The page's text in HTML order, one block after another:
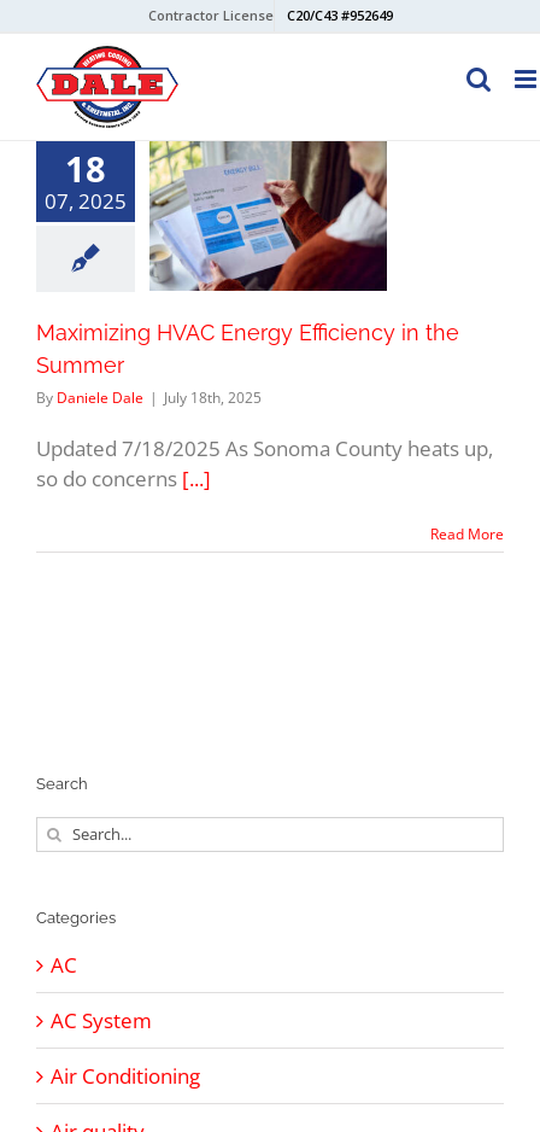
content
Contractor License C20/C43 #952649
18
07, 2025
Maximizing HVAC Energy Efficiency in the
Summer
By Daniele Dale | July 18th, 2025
Updated 7/18/2025 As Sonoma County heats up,
so do concerns [...]
Read More
Search
Search
for:
Categories
AC
AC System
Air Conditioning